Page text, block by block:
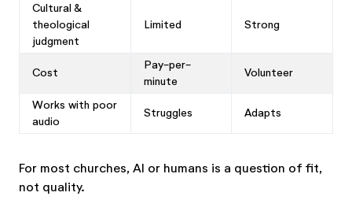
Cultural &
theological
judgment
Limited Strong
Cost
Pay-per-
minute
Volunteer
Works with poor
audio
Struggles Adapts
For most churches, AI or humans is a question of fit,
not quality.